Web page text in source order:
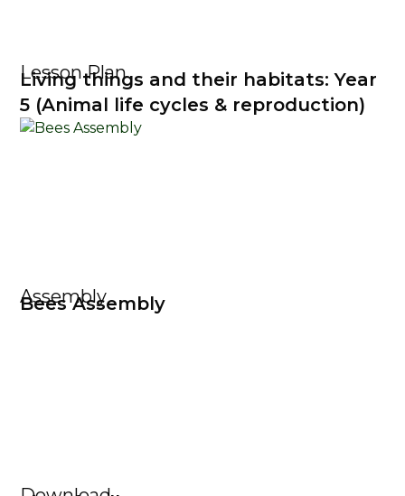
Lesson Plan
Living things and their habitats: Year
5 (Animal life cycles & reproduction)
Assembly
Bees Assembly